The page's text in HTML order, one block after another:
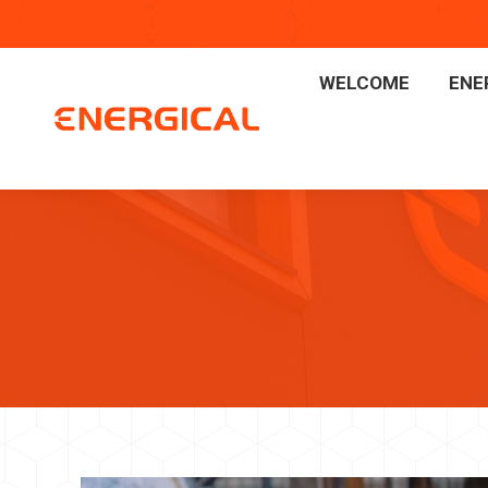
WELCOME